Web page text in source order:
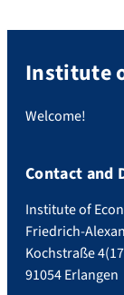
Institute
Welcome!
Contact and
Institute of
Friedrich-
Kochstraße
91054 Erlangen